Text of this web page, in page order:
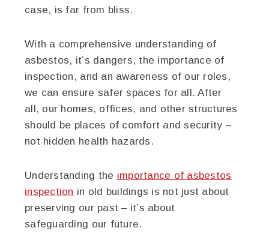
case, is far from bliss.
With a comprehensive understanding of
asbestos, it’s dangers, the importance of
inspection, and an awareness of our roles,
we can ensure safer spaces for all. After
all, our homes, offices, and other structures
should be places of comfort and security –
not hidden health hazards.
Understanding the importance of asbestos
inspection in old buildings is not just about
preserving our past – it’s about
safeguarding our future.